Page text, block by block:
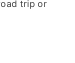
trip or